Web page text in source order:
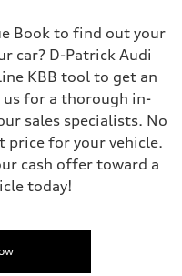
Book to find out your
car? D-Patrick Audi
KBB tool to get an
for a thorough in-
sales specialists. No
price for your vehicle.
cash offer toward a
today!